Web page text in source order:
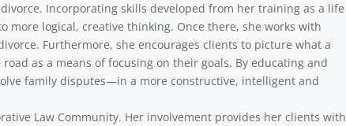
Incorporating skills developed from her training as a life
more logical, creative thinking. Once there, she works with
Furthermore, she encourages clients to picture what a
as a means of focusing on their goals. By educating and
family disputes—in a more constructive, intelligent and
Law Community. Her involvement provides her clients with